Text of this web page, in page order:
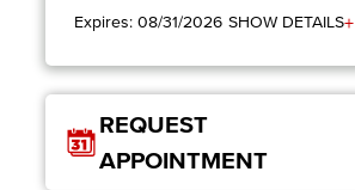
Expires: 08/31/2026 SHOW DETAILS+
REQUEST
APPOINTMENT